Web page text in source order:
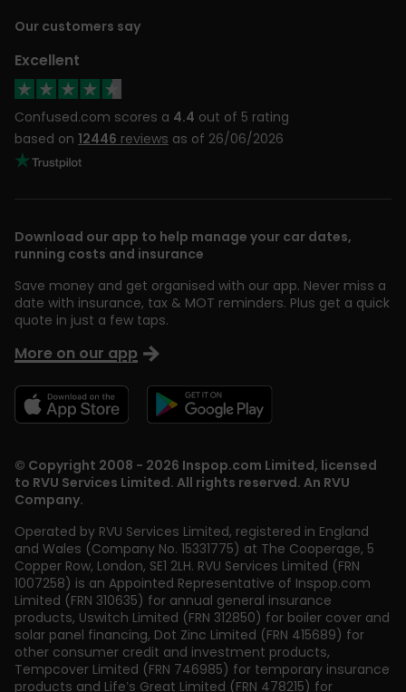
Our customers say
Excellent
Confused.com scores a 4.4 out of 5 rating
based on 12446 reviews as of 26/06/2026
© Copyright 2008 - 2026 Inspop.com Limited, licensed
to RVU Services Limited. All rights reserved. An RVU
Company.
Operated by RVU Services Limited, registered in England
and Wales (Company No. 15331775) at The Cooperage, 5
Copper Row, London, SE1 2LH. RVU Services Limited (FRN
1007258) is an Appointed Representative of Inspop.com
Limited (FRN 310635) for annual general insurance
products, Uswitch Limited (FRN 312850) for boiler cover and
solar panel financing, Dot Zinc Limited (FRN 415689) for
other consumer credit and investment products,
Tempcover Limited (FRN 746985) for temporary insurance
products and Life’s Great Limited (FRN 478215) for
Download our app to help manage your car dates,
running costs and insurance
Save money and get organised with our app. Never miss a
date with insurance, tax & MOT reminders. Plus get a quick
quote in just a few taps.
More on our app